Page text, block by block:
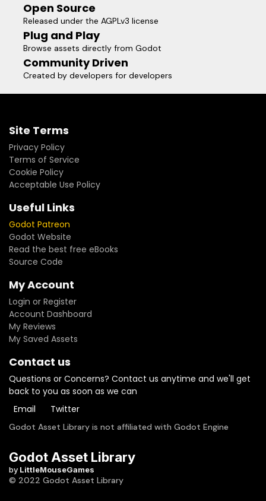
Open Source
Released under the AGPLv3 license
Plug and Play
Browse assets directly from Godot
Community Driven
Created by developers for developers
Site Terms
Privacy Policy
Terms of Service
Cookie Policy
Acceptable Use Policy
Useful Links
Godot Patreon
Godot Website
Read the best free eBooks
Source Code
My Account
Login or Register
Account Dashboard
My Reviews
My Saved Assets
Contact us
Questions or Concerns? Contact us anytime and we'll get
back to you as soon as we can
Email
Twitter
Godot Asset Library is not affiliated with Godot Engine
Godot Asset Library
by LittleMouseGames
© 2022 Godot Asset Library